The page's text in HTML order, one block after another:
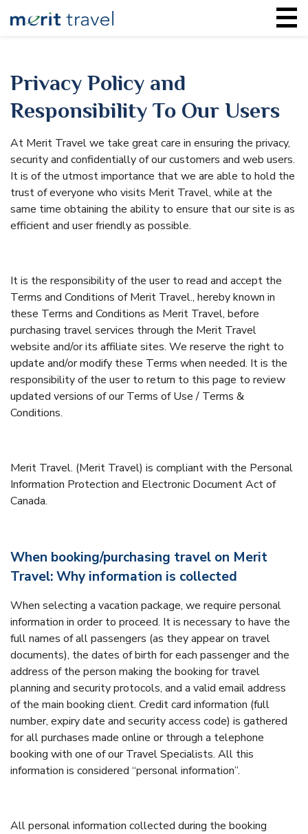
Privacy Policy and
Responsibility To Our Users
At Merit Travel we take great care in ensuring the privacy,
security and confidentially of our customers and web users.
It is of the utmost importance that we are able to hold the
trust of everyone who visits Merit Travel, while at the
same time obtaining the ability to ensure that our site is as
efficient and user friendly as possible.
It is the responsibility of the user to read and accept the
Terms and Conditions of Merit Travel., hereby known in
these Terms and Conditions as Merit Travel, before
purchasing travel services through the Merit Travel
website and/or its affiliate sites. We reserve the right to
update and/or modify these Terms when needed. It is the
responsibility of the user to return to this page to review
updated versions of our Terms of Use / Terms &
Conditions.
Merit Travel. (Merit Travel) is compliant with the Personal
Information Protection and Electronic Document Act of
Canada.
When booking/purchasing travel on Merit
Travel: Why information is collected
When selecting a vacation package, we require personal
information in order to proceed. It is necessary to have the
full names of all passengers (as they appear on travel
documents), the dates of birth for each passenger and the
address of the person making the booking for travel
planning and security protocols, and a valid email address
of the main booking client. Credit card information (full
number, expiry date and security access code) is gathered
for all purchases made online or through a telephone
booking with one of our Travel Specialists. All this
information is considered “personal information”.
All personal information collected during the booking